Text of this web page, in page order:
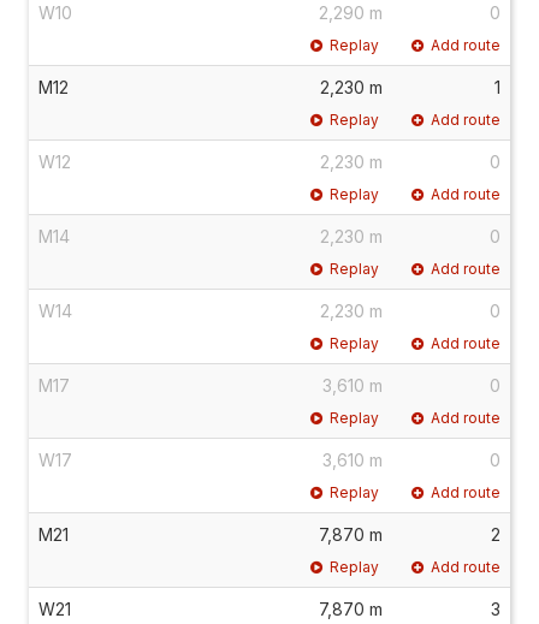
W10 2,290 m 0
Replay Add route
M12 2,230 m 1
Replay Add route
W12 2,230 m 0
Replay Add route
M14 2,230 m 0
Replay Add route
W14 2,230 m 0
Replay Add route
M17 3,610 m 0
Replay Add route
W17 3,610 m 0
Replay Add route
M21 7,870 m 2
Replay Add route
W21 7,870 m 3